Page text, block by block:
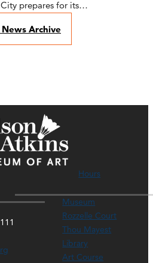
City prepares for its…
Archive
Hours
Museum
Rozzelle Court
Thou Mayest
Library
Art Course